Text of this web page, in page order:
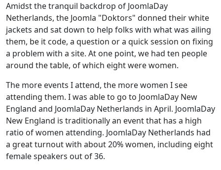
Amidst the tranquil backdrop of JoomlaDay
Netherlands, the Joomla "Doktors" donned their white
jackets and sat down to help folks with what was ailing
them, be it code, a question or a quick session on fixing
a problem with a site. At one point, we had ten people
around the table, of which eight were women.
The more events I attend, the more women I see
attending them. I was able to go to JoomlaDay New
England and JoomlaDay Netherlands in April. JoomlaDay
New England is traditionally an event that has a high
ratio of women attending. JoomlaDay Netherlands had
a great turnout with about 20% women, including eight
female speakers out of 36.